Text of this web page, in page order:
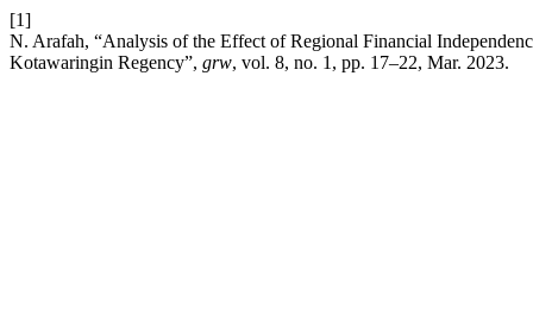
[1]
N. Arafah, “Analysis of the Effect of Regional Financial
Kotawaringin Regency”, grw, vol. 8, no. 1, pp. 17–22, Mar. 2023.